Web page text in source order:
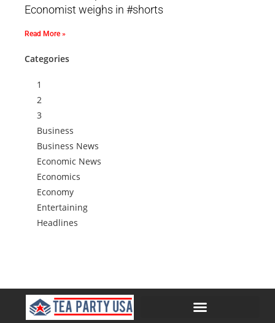
Economist weighs in #shorts
Read More »
Categories
1
2
3
Business
Business News
Economic News
Economics
Economy
Entertaining
Headlines